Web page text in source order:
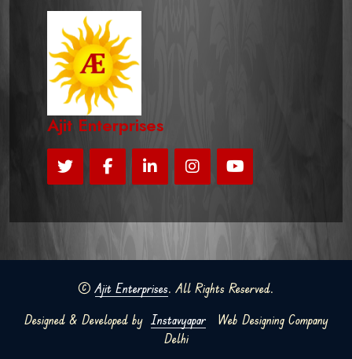
Ajit Enterprises
©Ajit Enterprises. All Rights Reserved.
Designed & Developed by InstavyaparWeb Designing Company
Delhi